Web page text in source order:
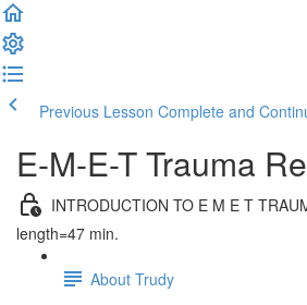
Previous Lesson Complete and
E-M-E-T Trauma
INTRODUCTION TO E M E T
length=47 min.
About Trudy